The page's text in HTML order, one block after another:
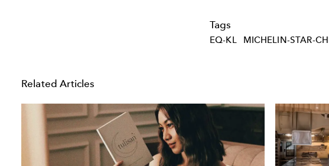
Tags
EQ-KL MICHELIN-STAR-
Related Articles